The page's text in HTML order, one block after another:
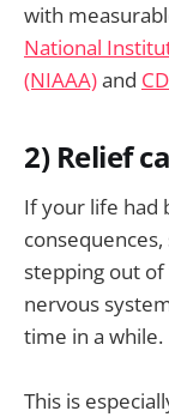
with
National
(NIAAA)and
2) Relief
If your life had
stepping out
nervous
time in a while.
This is